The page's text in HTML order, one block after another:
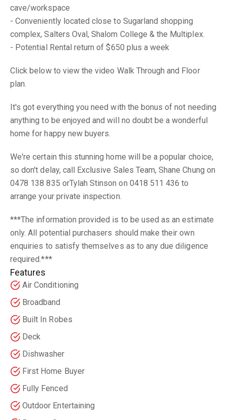
cave/workspace
- Conveniently located close to Sugarland shopping
complex, Salters Oval, Shalom College & the Multiplex.
- Potential Rental return of $650 plus a week
Click below to view the video Walk Through and Floor
plan.
It's got everything you need with the bonus of not needing
anything to be enjoyed and will no doubt be a wonderful
home for happy new buyers.
We're certain this stunning home will be a popular choice,
so don't delay, call Exclusive Sales Team, Shane Chung on
0478 138 835 orTylah Stinson on 0418 511 436 to
arrange your private inspection.
***The information provided is to be used as an estimate
only. All potential purchasers should make their own
enquiries to satisfy themselves as to any due diligence
required.***
Features
Air Conditioning
Broadband
Built In Robes
Deck
Dishwasher
First Home Buyer
Fully Fenced
Outdoor Entertaining